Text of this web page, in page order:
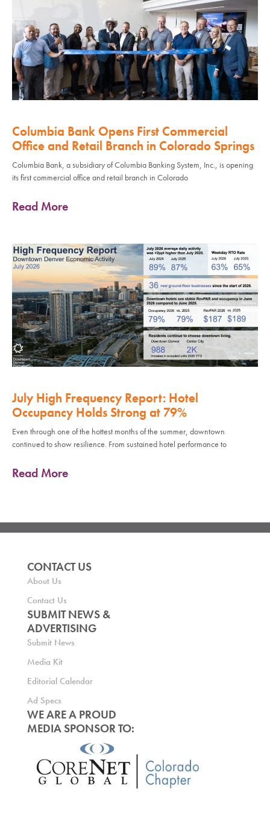
Columbia Bank Opens First Commercial
Office and Retail Branch in Colorado Springs
Columbia Bank, a subsidiary of Columbia Banking System, Inc., is opening
its first commercial office and retail branch in Colorado
Read More
July High Frequency Report: Hotel
Occupancy Holds Strong at 79%
Even through one of the hottest months of the summer, downtown
continued to show resilience. From sustained hotel performance to
Read More
CONTACT US
About Us
Contact Us
SUBMIT NEWS &
ADVERTISING
Submit News
Media Kit
Editorial Calendar
Ad Specs
WE ARE A PROUD
MEDIA SPONSOR TO: